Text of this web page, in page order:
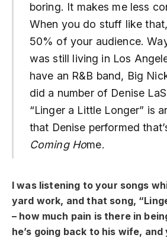
boring. It makes me less
When you do stuff like
50% of your audience.
was still living in Los
have an R&B band, Big
did a number of Denise
“Linger a Little Longer” is
that Denise performed
Coming Home.
I was listening to your songs
yard work, and that song,
– how much pain is there in
he’s going back to his wife,